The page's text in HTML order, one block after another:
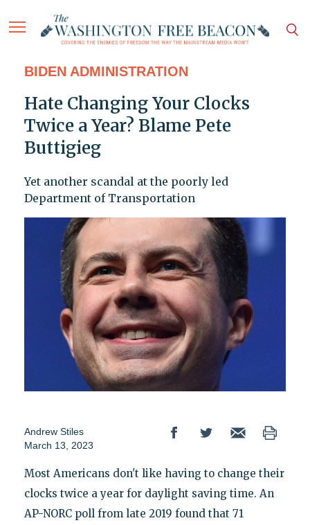
BIDEN ADMINISTRATION
Hate Changing Your Clocks
Twice a Year? Blame Pete
Buttigieg
Yet another scandal at the poorly led
Department of Transportation
Andrew Stiles
March 13, 2023
Most Americans don't like having to change their
clocks twice a year for daylight saving time. An
AP-NORC poll from late 2019 found that 71